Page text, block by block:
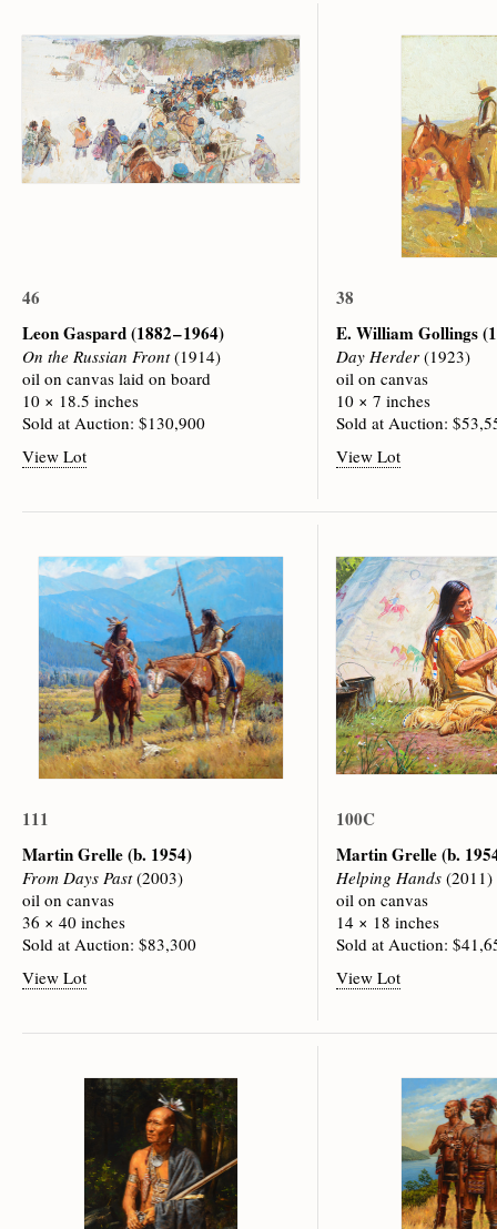
46
Leon Gaspard(1882 – 1964)
On the Russian Front(1914)
oil on canvas laid on board
10 × 18.5 inches
Sold at Auction: $130,900
View Lot
38
E. William Gollings
Day Herder(1923)
oil on canvas
10 × 7 inches
Sold at Auction:
View Lot
111
Martin Grelle(b. 1954)
From Days Past(2003)
oil on canvas
36 × 40 inches
Sold at Auction: $83,300
View Lot
100C
Martin Grelle(b.
Helping Hands (2011)
oil on canvas
14 × 18 inches
Sold at Auction:
View Lot